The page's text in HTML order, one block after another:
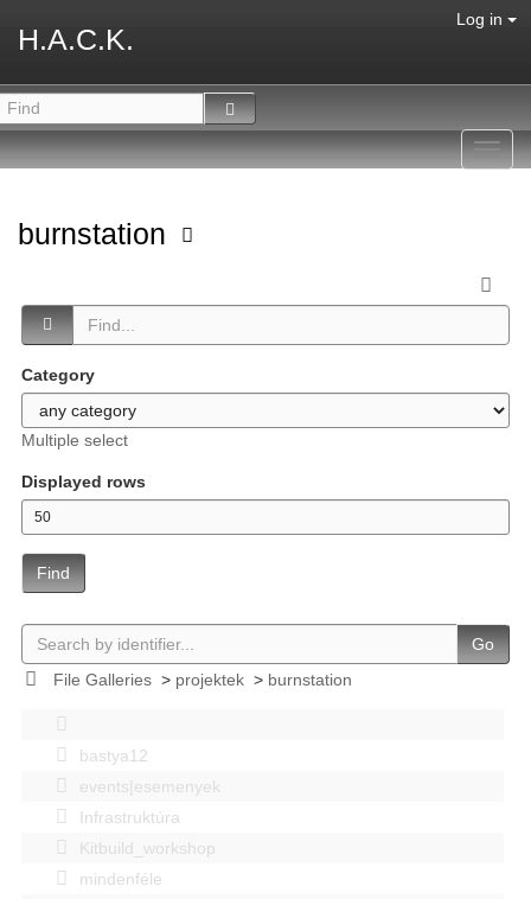
H.A.C.K.
Log in
burnstation
Category
Multiple select
Displayed rows
Find
Go
File Galleries> projektek> burnstation
bastya12
events|esemenyek
Infrastruktúra
Kitbuild_workshop
mindenféle